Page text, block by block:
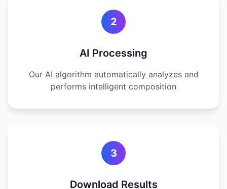
2
AI Processing
Our AI algorithm automatically analyzes and
performs intelligent composition
3
Download Results